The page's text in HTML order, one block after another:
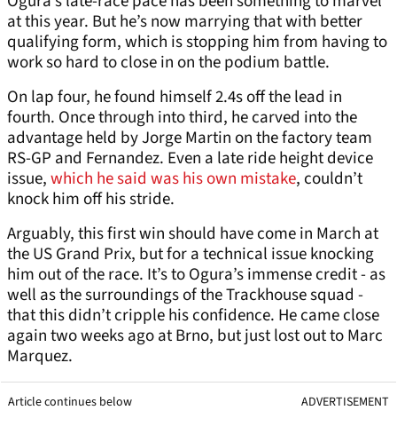
at this year. But he’s now marrying that with better
qualifying form, which is stopping him from having to
work so hard to close in on the podium battle.
On lap four, he found himself 2.4s off the lead in
fourth. Once through into third, he carved into the
advantage held by Jorge Martin on the factory team
RS-GP and Fernandez. Even a late ride height device
issue,which he said was his own mistake, couldn’t
knock him off his stride.
Arguably, this first win should have come in March at
the US Grand Prix, but for a technical issue knocking
him out of the race. It’s to Ogura’s immense credit - as
well as the surroundings of the Trackhouse squad -
that this didn’t cripple his confidence. He came close
again two weeks ago at Brno, but just lost out to Marc
Marquez.
Article continues below ADVERTISEMENT